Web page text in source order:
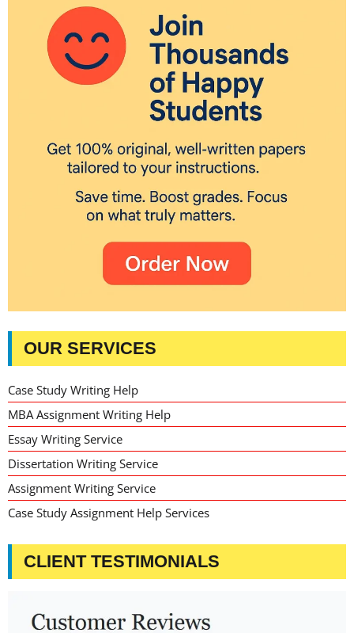
OUR SERVICES
Case Study Writing Help
MBA Assignment Writing Help
Essay Writing Service
Dissertation Writing Service
Assignment Writing Service
Case Study Assignment Help Services
CLIENT TESTIMONIALS